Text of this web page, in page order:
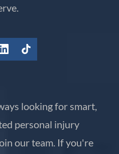
looking for smart,
personal injury
our team. If you're